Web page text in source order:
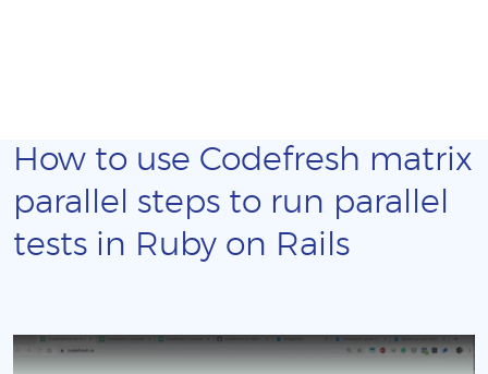
How to use Codefresh matrix
parallel steps to run parallel
tests in Ruby on Rails